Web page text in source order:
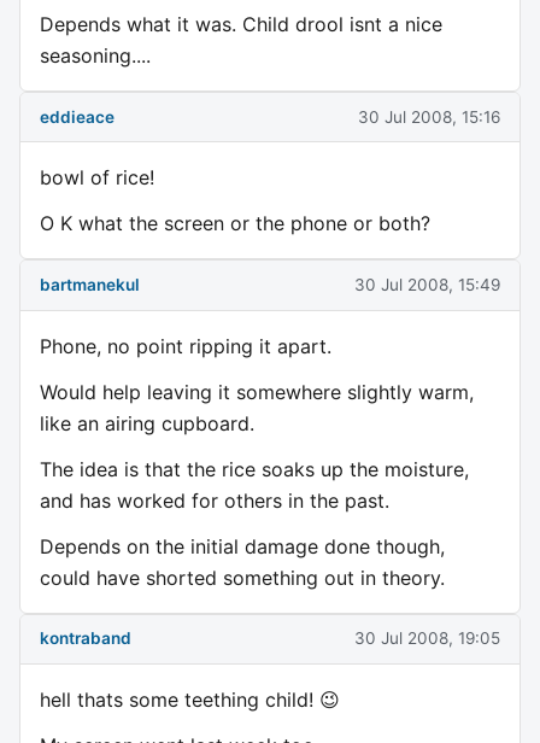
Depends what it was. Child drool isnt a nice
seasoning....
eddieace 30 Jul 2008, 15:16
bowl of rice!
O K what the screen or the phone or both?
bartmanekul 30 Jul 2008, 15:49
Phone, no point ripping it apart.
Would help leaving it somewhere slightly warm,
like an airing cupboard.
The idea is that the rice soaks up the moisture,
and has worked for others in the past.
Depends on the initial damage done though,
could have shorted something out in theory.
kontraband 30 Jul 2008, 19:05
hell thats some teething child! 😉